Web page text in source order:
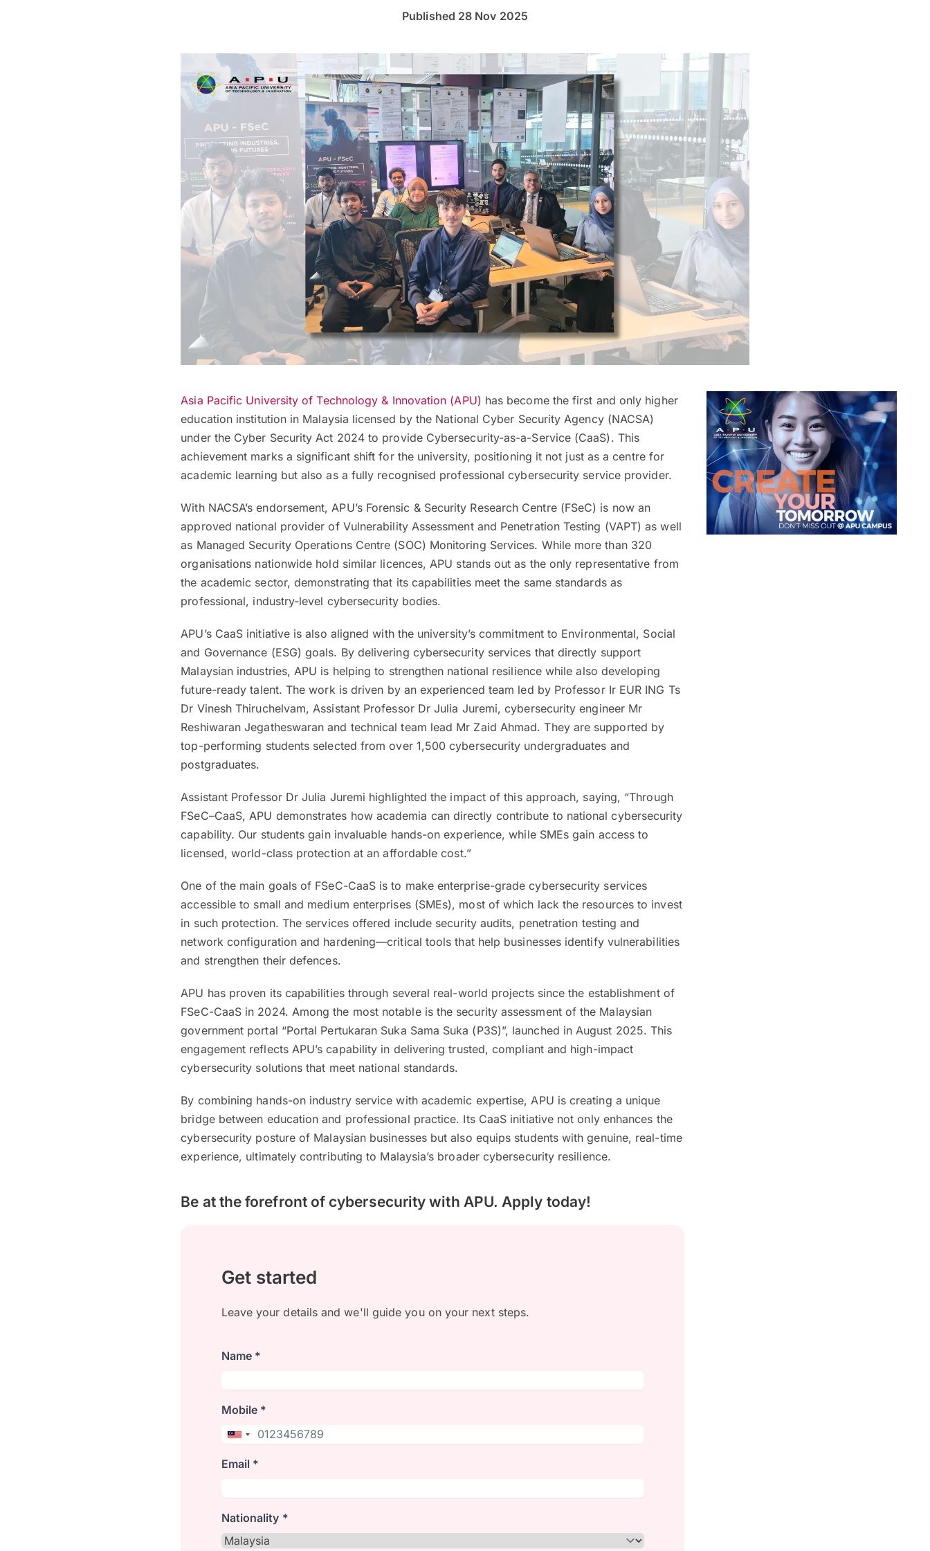
Published 28 Nov 2025
Asia Pacific University of Technology & Innovation (APU) has become the first and only higher
education institution in Malaysia licensed by the National Cyber Security Agency (NACSA)
under the Cyber Security Act 2024 to provide Cybersecurity-as-a-Service (CaaS). This
achievement marks a significant shift for the university, positioning it not just as a centre for
academic learning but also as a fully recognised professional cybersecurity service provider.
With NACSA’s endorsement, APU’s Forensic & Security Research Centre (FSeC) is now an
approved national provider of Vulnerability Assessment and Penetration Testing (VAPT) as well
as Managed Security Operations Centre (SOC) Monitoring Services. While more than 320
organisations nationwide hold similar licences, APU stands out as the only representative from
the academic sector, demonstrating that its capabilities meet the same standards as
professional, industry-level cybersecurity bodies.
APU’s CaaS initiative is also aligned with the university’s commitment to Environmental, Social
and Governance (ESG) goals. By delivering cybersecurity services that directly support
Malaysian industries, APU is helping to strengthen national resilience while also developing
future-ready talent. The work is driven by an experienced team led by Professor Ir EUR ING Ts
Dr Vinesh Thiruchelvam, Assistant Professor Dr Julia Juremi, cybersecurity engineer Mr
Reshiwaran Jegatheswaran and technical team lead Mr Zaid Ahmad. They are supported by
top-performing students selected from over 1,500 cybersecurity undergraduates and
postgraduates.
Assistant Professor Dr Julia Juremi highlighted the impact of this approach, saying, “Through
FSeC–CaaS, APU demonstrates how academia can directly contribute to national cybersecurity
capability. Our students gain invaluable hands-on experience, while SMEs gain access to
licensed, world-class protection at an affordable cost.”
One of the main goals of FSeC-CaaS is to make enterprise-grade cybersecurity services
accessible to small and medium enterprises (SMEs), most of which lack the resources to invest
in such protection. The services offered include security audits, penetration testing and
network configuration and hardening—critical tools that help businesses identify vulnerabilities
and strengthen their defences.
APU has proven its capabilities through several real-world projects since the establishment of
FSeC-CaaS in 2024. Among the most notable is the security assessment of the Malaysian
government portal “Portal Pertukaran Suka Sama Suka (P3S)”, launched in August 2025. This
engagement reflects APU’s capability in delivering trusted, compliant and high-impact
cybersecurity solutions that meet national standards.
By combining hands-on industry service with academic expertise, APU is creating a unique
bridge between education and professional practice. Its CaaS initiative not only enhances the
cybersecurity posture of Malaysian businesses but also equips students with genuine, real-time
experience, ultimately contributing to Malaysia’s broader cybersecurity resilience.
Be at the forefront of cybersecurity with APU. Apply today!
Get started
Leave your details and we'll guide you on your next steps.
Name *
Mobile *
Email *
Nationality *